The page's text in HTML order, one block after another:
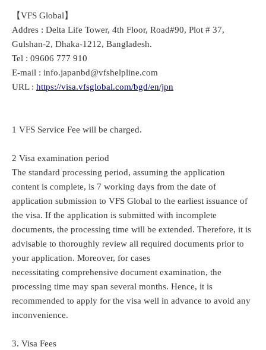
【VFS Global】
Addres : Delta Life Tower, 4th Floor, Road#90, Plot # 37,
Gulshan-2, Dhaka-1212, Bangladesh.
Tel : 09606 777 910
E-mail : info.japanbd@vfshelpline.com
URL : https://visa.vfsglobal.com/bgd/en/jpn
1 VFS Service Fee will be charged.
2 Visa examination period
The standard processing period, assuming the application
content is complete, is 7 working days from the date of
application submission to VFS Global to the earliest issuance of
the visa. If the application is submitted with incomplete
documents, the processing time will be extended. Therefore, it is
advisable to thoroughly review all required documents prior to
your application. Moreover, for cases
necessitating comprehensive document examination, the
processing time may span several months. Hence, it is
recommended to apply for the visa well in advance to avoid any
inconvenience.
3. Visa Fees